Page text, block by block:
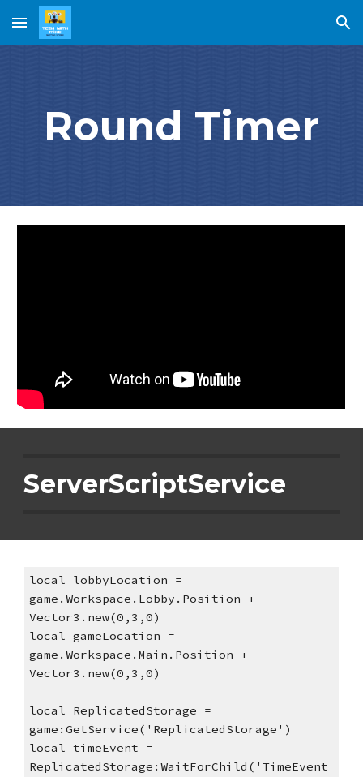
Skip to main content Skip to navigation
Round Timer
ServerScriptService
local lobbyLocation =
game.Workspace.Lobby.Position +
Vector3.new(0,3,0)
local gameLocation =
game.Workspace.Main.Position +
Vector3.new(0,3,0)
local ReplicatedStorage =
game:GetService('ReplicatedStorage')
local timeEvent =
ReplicatedStorage:WaitForChild('TimeEvent